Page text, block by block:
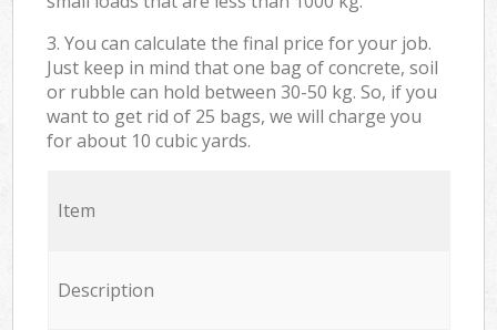
3. You can calculate the final price for your job.
Just keep in mind that one bag of concrete, soil
or rubble can hold between 30-50 kg. So, if you
want to get rid of 25 bags, we will charge you
for about 10 cubic yards.
Item
Description